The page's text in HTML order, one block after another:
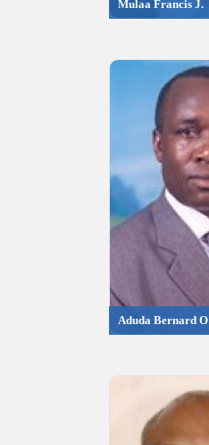
Mulaa Francis J.
Aduda Bernard O